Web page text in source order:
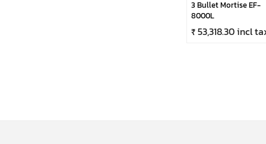
3 Bullet Mortise EF-
8000L
₹ 53,318.30 incl